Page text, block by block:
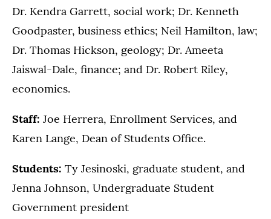
Dr. Kendra Garrett, social work; Dr. Kenneth
Goodpaster, business ethics; Neil Hamilton, law;
Dr. Thomas Hickson, geology; Dr. Ameeta
Jaiswal-Dale, finance; and Dr. Robert Riley,
economics.
Staff: Joe Herrera, Enrollment Services, and
Karen Lange, Dean of Students Office.
Students: Ty Jesinoski, graduate student, and
Jenna Johnson, Undergraduate Student
Government president